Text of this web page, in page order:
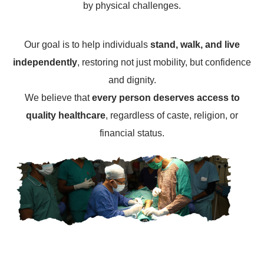
by physical challenges.
Our goal is to help individuals stand, walk, and live
independently, restoring not just mobility, but confidence
and dignity.
We believe thatevery person deserves access to
quality healthcare, regardless of caste, religion, or
financial status.